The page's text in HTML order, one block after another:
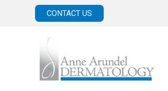
CONTACT US